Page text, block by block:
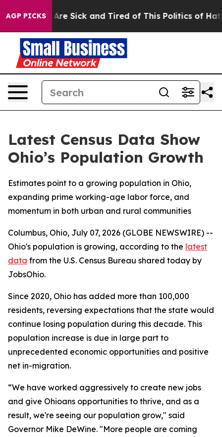
AGP PICKSAre Sick and Tired of This Politics of Hatred”
Latest Census Data Show
Ohio’s Population Growth
Estimates point to a growing population in Ohio,
expanding prime working-age labor force, and
momentum in both urban and rural communities
Columbus, Ohio, July 07, 2026 (GLOBE NEWSWIRE) --
Ohio's population is growing, according to the latest
data from the U.S. Census Bureau shared today by
JobsOhio.
Since 2020, Ohio has added more than 100,000
residents, reversing expectations that the state would
continue losing population during this decade. This
population increase is due in large part to
unprecedented economic opportunities and positive
net in-migration.
“We have worked aggressively to create new jobs
and give Ohioans opportunities to thrive, and as a
result, we're seeing our population grow," said
Governor Mike DeWine. "More people are coming